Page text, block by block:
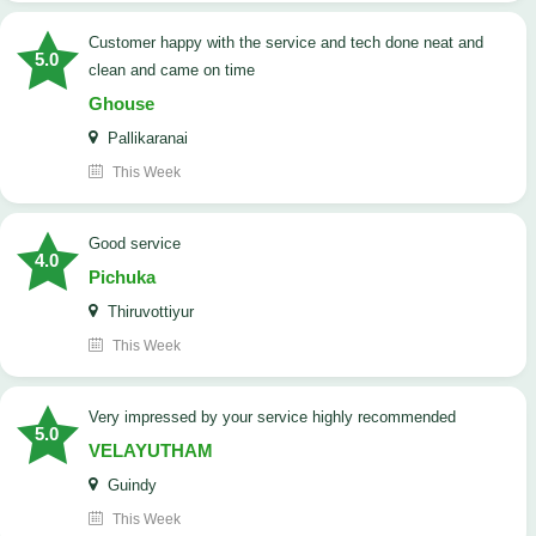
5.0
customer happy with the service and tech done neat and
clean and came on time
Ghouse
Pallikaranai
This Week
4.0
good service
Pichuka
Thiruvottiyur
This Week
5.0
very impressed by your service highly recommended
VELAYUTHAM
Guindy
This Week